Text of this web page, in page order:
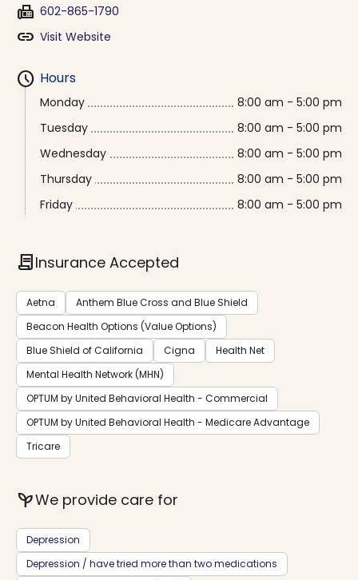
fax 602-865-1790
link Visit Website
schedule Hours
Monday
8:00 am - 5:00 pm
Tuesday
8:00 am - 5:00 pm
Wednesday
8:00 am - 5:00 pm
Thursday
8:00 am - 5:00 pm
Friday
8:00 am - 5:00 pm
contractInsurance Accepted
Aetna
Anthem Blue Cross and Blue Shield
Beacon Health Options (Value Options)
Blue Shield of California
Cigna
Health Net
Mental Health Network (MHN)
OPTUM by United Behavioral Health - Commercial
OPTUM by United Behavioral Health - Medicare Advantage
Tricare
psychiatryWe provide care for
Depression
Depression / have tried more than two medications